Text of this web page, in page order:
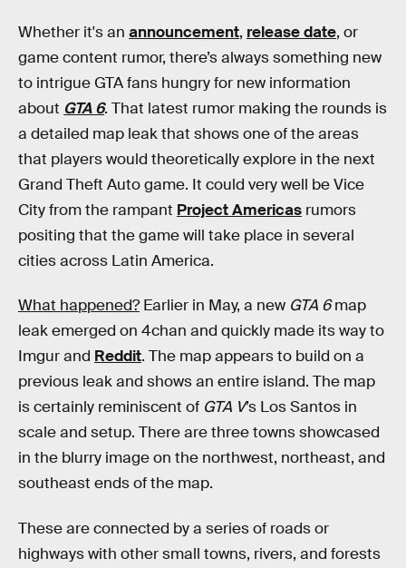
Whether it's an announcement, release date, or
game content rumor, there’s always something new
to intrigue GTA fans hungry for new information
about GTA 6. That latest rumor making the rounds is
a detailed map leak that shows one of the areas
that players would theoretically explore in the next
Grand Theft Auto game. It could very well be Vice
City from the rampant Project Americas rumors
positing that the game will take place in several
cities across Latin America.
What happened?Earlier in May, a new GTA 6map
leak emerged on 4chan and quickly made its way to
Imgur and Reddit. The map appears to build on a
previous leak and shows an entire island. The map
is certainly reminiscent of GTA V’s Los Santos in
scale and setup. There are three towns showcased
in the blurry image on the northwest, northeast, and
southeast ends of the map.
These are connected by a series of roads or
highways with other small towns, rivers, and forests